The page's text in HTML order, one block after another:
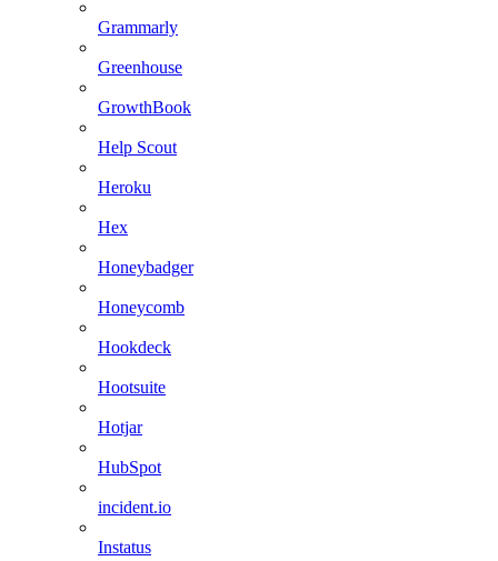
Grammarly
Greenhouse
GrowthBook
Help Scout
Heroku
Hex
Honeybadger
Honeycomb
Hookdeck
Hootsuite
Hotjar
HubSpot
incident.io
Instatus